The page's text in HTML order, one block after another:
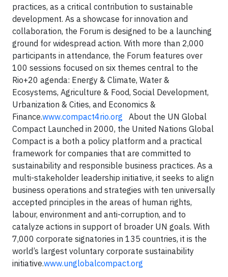
practices, as a critical contribution to sustainable
development. As a showcase for innovation and
collaboration, the Forum is designed to be a launching
ground for widespread action. With more than 2,000
participants in attendance, the Forum features over
100 sessions focused on six themes central to the
Rio+20 agenda: Energy & Climate, Water &
Ecosystems, Agriculture & Food, Social Development,
Urbanization & Cities, and Economics &
Finance.www.compact4rio.org About the UN Global
Compact Launched in 2000, the United Nations Global
Compact is a both a policy platform and a practical
framework for companies that are committed to
sustainability and responsible business practices. As a
multi-stakeholder leadership initiative, it seeks to align
business operations and strategies with ten universally
accepted principles in the areas of human rights,
labour, environment and anti-corruption, and to
catalyze actions in support of broader UN goals. With
7,000 corporate signatories in 135 countries, it is the
world’s largest voluntary corporate sustainability
initiative.www.unglobalcompact.org